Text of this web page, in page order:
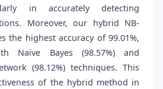
in accurately detecting
Moreover, our hybrid NB-
the highest accuracy of 99.01%,
Naïve Bayes (98.57%) and
(98.12%) techniques. This
of the hybrid method in